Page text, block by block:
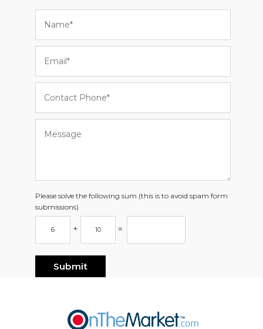
Please solve the following sum (this is to avoid spam form
submissions)
+ =